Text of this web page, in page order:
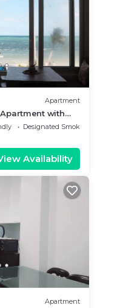
Apartment
with
Designated Smoking Area
Availability
Apartment